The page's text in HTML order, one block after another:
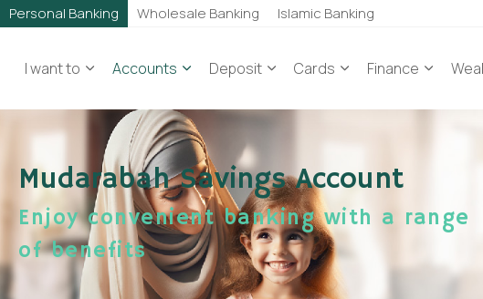
Personal Banking Wholesale Banking Islamic Banking
I want to Accounts Deposit Cards Finance
Mudarabah Savings Account
Enjoy convenient banking with a range
of benefits